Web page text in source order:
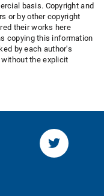
basis. Copyright and
or by other copyright
their works here
copying this information
by each author's
the explicit
von KOMTwitter-